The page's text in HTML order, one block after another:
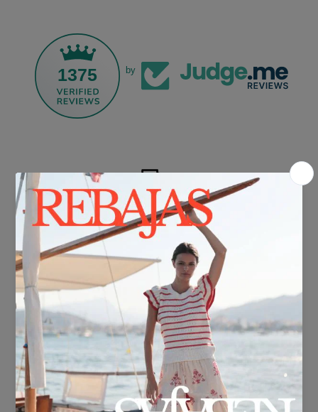
1375 by
FREE SHIPPING*
For purchases over €30.
DELIVERY IN 24/48 HOURS
We know you can't wait to show off your new look, so we put it
together super fast for you.
FREE EXCHANGE*
Didn't get it right? Don't worry! The first exchange is FREE. And we'll
refund your money when you return the item!